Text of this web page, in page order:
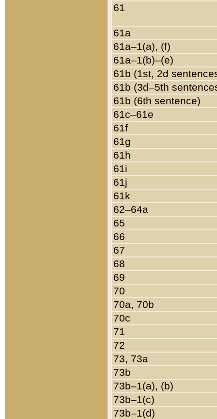
61
61a
61a–1(a), (f)
61a–1(b)–(e)
61b (1st, 2d
61b (3d–5th
61b (6th sentence)
61c–61e
61f
61g
61h
61i
61j
61k
62–64a
65
66
67
68
69
70
70a, 70b
70c
71
72
73, 73a
73b
73b–1(a), (b)
73b–1(c)
73b–1(d)